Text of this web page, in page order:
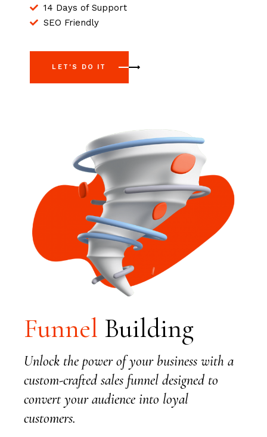
14 Days of Support
SEO Friendly
LET'S DO IT
Funnel Building
Unlock the power of your business with a
custom-crafted sales funnel designed to
convert your audience into loyal
customers.